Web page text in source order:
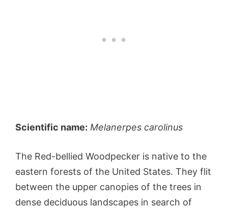
Scientific name: Melanerpes carolinus
The Red-bellied Woodpecker is native to the
eastern forests of the United States. They flit
between the upper canopies of the trees in
dense deciduous landscapes in search of